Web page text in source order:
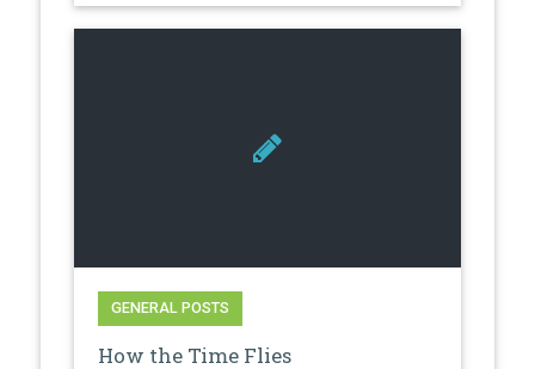
GENERAL POSTS
How the Time Flies